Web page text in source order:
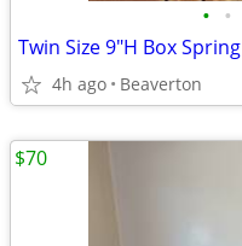
• •
Twin Size 9"H Box Spring
4h ago Beaverton
$70